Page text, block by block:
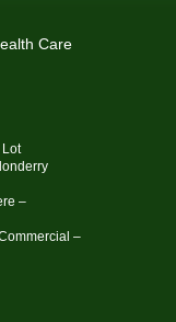
Care
–
–